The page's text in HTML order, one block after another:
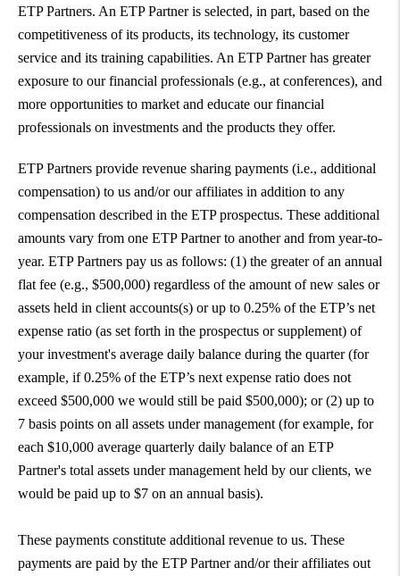
ETP Partners. An ETP Partner is selected, in part, based on the
competitiveness of its products, its technology, its customer
service and its training capabilities. An ETP Partner has greater
exposure to our financial professionals (e.g., at conferences), and
more opportunities to market and educate our financial
professionals on investments and the products they offer.
ETP Partners provide revenue sharing payments (i.e., additional
compensation) to us and/or our affiliates in addition to any
compensation described in the ETP prospectus. These additional
amounts vary from one ETP Partner to another and from year-to-
year. ETP Partners pay us as follows: (1) the greater of an annual
flat fee (e.g., $500,000) regardless of the amount of new sales or
assets held in client accounts(s) or up to 0.25% of the ETP’s net
expense ratio (as set forth in the prospectus or supplement) of
your investment's average daily balance during the quarter (for
example, if 0.25% of the ETP’s next expense ratio does not
exceed $500,000 we would still be paid $500,000); or (2) up to
7 basis points on all assets under management (for example, for
each $10,000 average quarterly daily balance of an ETP
Partner's total assets under management held by our clients, we
would be paid up to $7 on an annual basis).
These payments constitute additional revenue to us. These
payments are paid by the ETP Partner and/or their affiliates out